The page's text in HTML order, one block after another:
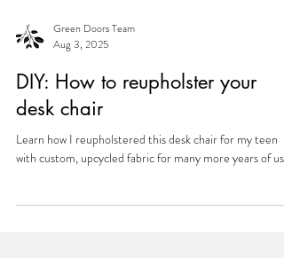
Green Doors Team
Aug 3, 2025
DIY: How to reupholster your
desk chair
with custom, upcycled fabric for many more years of use.